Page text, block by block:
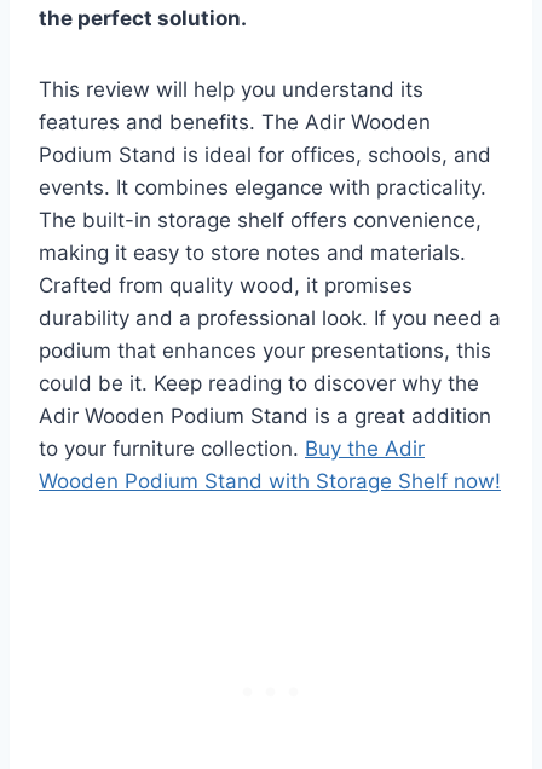
the perfect solution.
This review will help you understand its
features and benefits. The Adir Wooden
Podium Stand is ideal for offices, schools, and
events. It combines elegance with practicality.
The built-in storage shelf offers convenience,
making it easy to store notes and materials.
Crafted from quality wood, it promises
durability and a professional look. If you need a
podium that enhances your presentations, this
could be it. Keep reading to discover why the
Adir Wooden Podium Stand is a great addition
to your furniture collection. Buy the Adir
Wooden Podium Stand with Storage Shelf now!